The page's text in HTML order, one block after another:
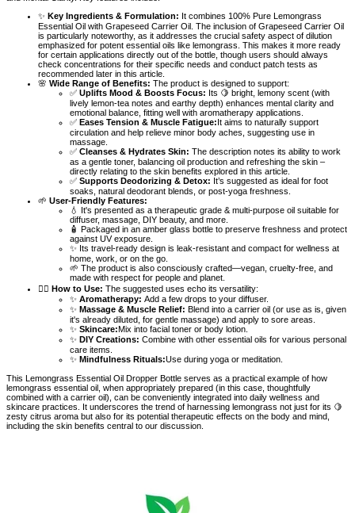
✨ Key Ingredients & Formulation: It combines 100% Pure Lemongrass
Essential Oil with Grapeseed Carrier Oil. The inclusion of Grapeseed Carrier Oil
is particularly noteworthy, as it addresses the crucial safety aspect of dilution
emphasized for potent essential oils like lemongrass. This makes it more ready
for certain applications directly out of the bottle, though users should always
check concentrations for their specific needs and conduct patch tests as
recommended later in this article.
🌸 Wide Range of Benefits: The product is designed to support:
✅ Uplifts Mood & Boosts Focus: Its 🍋 bright, lemony scent (with
lively lemon-tea notes and earthy depth) enhances mental clarity and
emotional balance, fitting well with aromatherapy applications.
✅ Eases Tension & Muscle Fatigue:It aims to naturally support
circulation and help relieve minor body aches, suggesting use in
massage.
✅ Cleanses & Hydrates Skin: The description notes its ability to work
as a gentle toner, balancing oil production and refreshing the skin –
directly relating to the skin benefits explored in this article.
✅ Supports Deodorizing & Detox: It’s suggested as ideal for foot
soaks, natural deodorant blends, or post-yoga freshness.
🌱 User-Friendly Features:
💧 It's presented as a therapeutic grade & multi-purpose oil suitable for
diffuser, massage, DIY beauty, and more.
🧴 Packaged in an amber glass bottle to preserve freshness and protect
against UV exposure.
✨ Its travel-ready design is leak-resistant and compact for wellness at
home, work, or on the go.
🌱 The product is also consciously crafted—vegan, cruelty-free, and
made with respect for people and planet.
🧘‍♂️ How to Use: The suggested uses echo its versatility:
✨ Aromatherapy: Add a few drops to your diffuser.
✨ Massage & Muscle Relief: Blend into a carrier oil (or use as is, given
it's already diluted, for gentle massage) and apply to sore areas.
✨ Skincare:Mix into facial toner or body lotion.
✨ DIY Creations: Combine with other essential oils for various personal
care items.
✨ Mindfulness Rituals:Use during yoga or meditation.
This Lemongrass Essential Oil Dropper Bottle serves as a practical example of how
lemongrass essential oil, when appropriately prepared (in this case, thoughtfully
combined with a carrier oil), can be conveniently integrated into daily wellness and
skincare practices. It underscores the trend of harnessing lemongrass not just for its 🍋
zesty citrus aroma but also for its potential therapeutic effects on the body and mind,
including the skin benefits central to our discussion.